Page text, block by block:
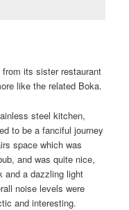
its sister restaurant
like the related Boka.
steel kitchen,
to be a fanciful journey
space which was
and was quite nice,
and a dazzling light
noise levels were
and interesting.